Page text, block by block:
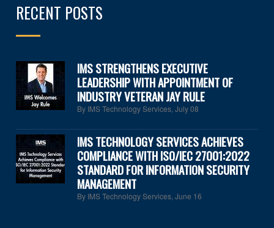
RECENT POSTS
IMS STRENGTHENS EXECUTIVE
LEADERSHIP WITH APPOINTMENT OF
INDUSTRY VETERAN JAY RULE
By IMS Technology Services,July 08
IMS TECHNOLOGY SERVICES ACHIEVES
COMPLIANCE WITH ISO/IEC 27001:2022
STANDARD FOR INFORMATION SECURITY
MANAGEMENT
By IMS Technology Services,June 16